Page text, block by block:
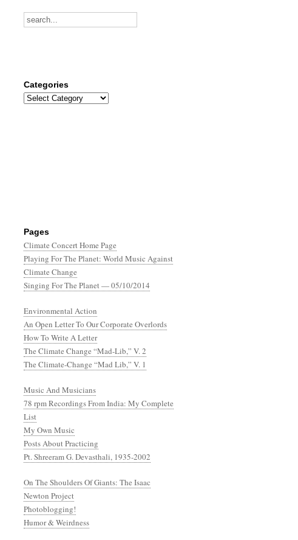
Pages
Climate Concert Home Page
Playing For The Planet: World Music Against
Climate Change
Singing For The Planet — 05/10/2014
Environmental Action
An Open Letter To Our Corporate Overlords
How To Write A Letter
The Climate Change “Mad-Lib,” V. 2
The Climate-Change “Mad Lib,” V. 1
Music And Musicians
78 rpm Recordings From India: My Complete
List
My Own Music
Posts About Practicing
Pt. Shreeram G. Devasthali, 1935-2002
On The Shoulders Of Giants: The Isaac
Newton Project
Photoblogging!
Humor & Weirdness
Categories
Categories